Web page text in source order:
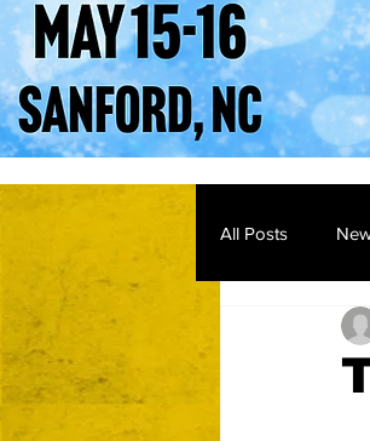
All Posts